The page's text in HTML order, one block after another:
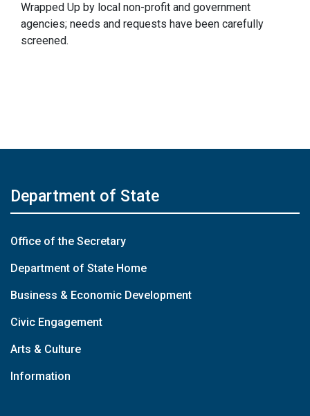
Wrapped Up by local non-profit and government
agencies; needs and requests have been carefully
screened.
Department of State
Office of the Secretary
Department of State Home
Business & Economic Development
Civic Engagement
Arts & Culture
Information